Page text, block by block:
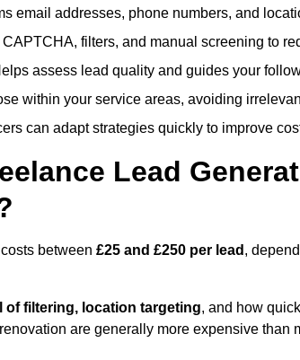
email addresses, phone numbers, and
filters, and manual screening to
assess lead quality and guides your
within your service areas, avoiding
can adapt strategies quickly to improve
Lead
between £25 and £250 per lead ,
of filtering, location targeting, and how
are generally more expensive than